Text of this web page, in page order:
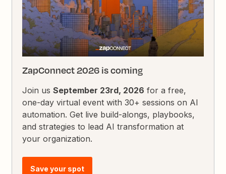
ZapConnect 2026 is coming
Join usSeptember 23rd, 2026 for a free,
one-day virtual event with 30+ sessions on AI
automation. Get live build-alongs, playbooks,
and strategies to lead AI transformation at
your organization.
Save your spot